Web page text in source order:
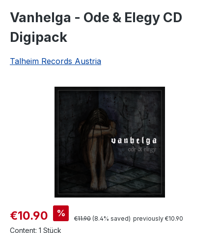
Vanhelga - Ode & Elegy CD
Digipack
Talheim Records Austria
Skip image gallery
Sale price:
€10.90 % Regular price:
€11.90 (8.4% saved) previously €10.90
Content: 1 Stück